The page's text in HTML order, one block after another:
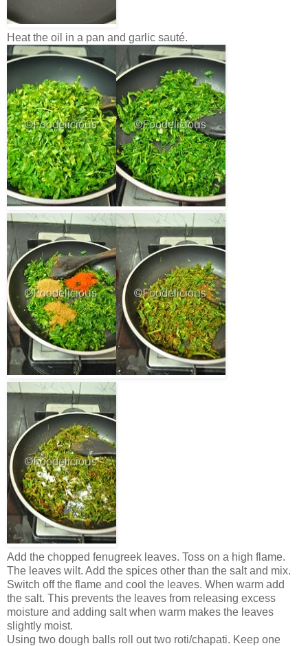
Heat the oil in a pan and garlic sauté.
Add the chopped fenugreek leaves. Toss on a high flame.
The leaves wilt. Add the spices other than the salt and mix.
Switch off the flame and cool the leaves. When warm add
the salt. This prevents the leaves from releasing excess
moisture and adding salt when warm makes the leaves
slightly moist.
Using two dough balls roll out two roti/chapati. Keep one